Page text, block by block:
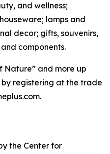
and wellness;
lamps and
decor; gifts, souvenirs,
components.
Nature” and more up
by registering at the trade
the Center for